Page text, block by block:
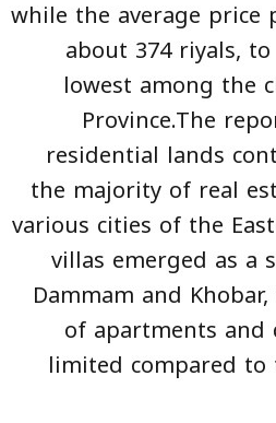
while the average price
about 374 riyals,
lowest among the
Province.The
residential lands
the majority of real
various cities of the
villas emerged as a
Dammam and
of apartments and
limited compared